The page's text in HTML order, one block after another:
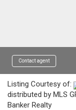
Contact agent
Listing Courtesy of:
distributed by MLS
Banker Realty